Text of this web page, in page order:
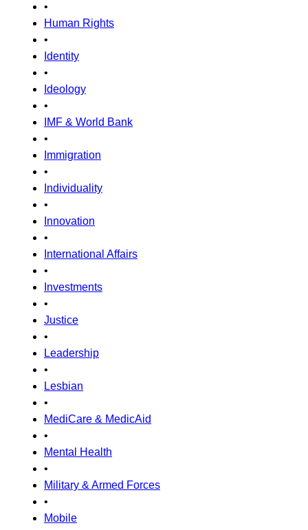
•
Human Rights
•
Identity
•
Ideology
•
IMF & World Bank
•
Immigration
•
Individuality
•
Innovation
•
International Affairs
•
Investments
•
Justice
•
Leadership
•
Lesbian
•
MediCare & MedicAid
•
Mental Health
•
Military & Armed Forces
•
Mobile